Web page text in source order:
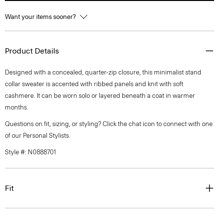
Want your items sooner?
Product Details
Designed with a concealed, quarter-zip closure, this minimalist stand
collar sweater is accented with ribbed panels and knit with soft
cashmere. It can be worn solo or layered beneath a coat in warmer
months.
Questions on fit, sizing, or styling? Click the chat icon to connect with one
of our Personal Stylists.
Style #: N0888701
Fit